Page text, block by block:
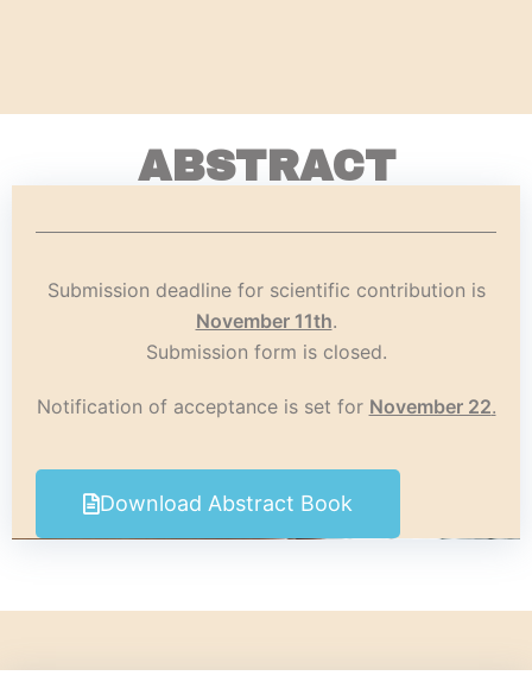
ABSTRACT
Submission deadline for scientific contribution is
November 11th.
Submission form is closed.
Notification of acceptance is set for November 22.
Download Abstract Book